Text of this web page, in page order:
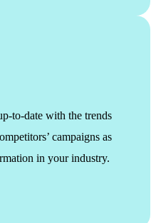
to-date with the trends
campaigns as
in your industry.